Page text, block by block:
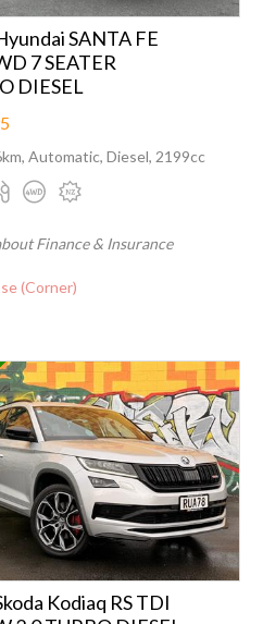
SANTA FE
7 SEATER
DIESEL
Automatic, Diesel, 2199cc
Finance & Insurance
(Corner)
Kodiaq RS TDI